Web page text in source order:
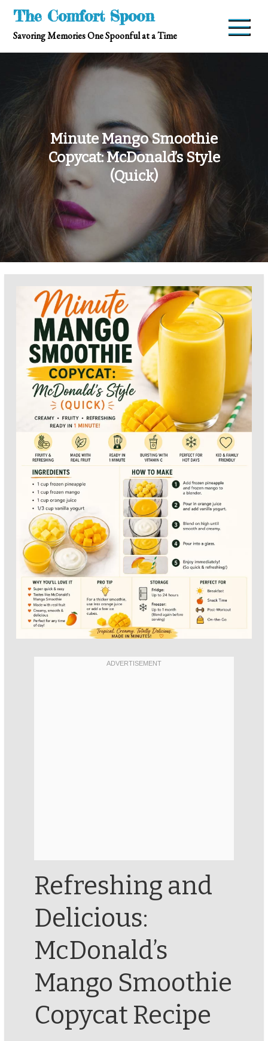
Skip
content
The Comfort Spoon
Savoring Memories One Spoonful at a Time
Minute Mango Smoothie
Copycat: McDonald’s Style
(Quick)
Refreshing and
Delicious:
McDonald’s
Mango Smoothie
Copycat Recipe